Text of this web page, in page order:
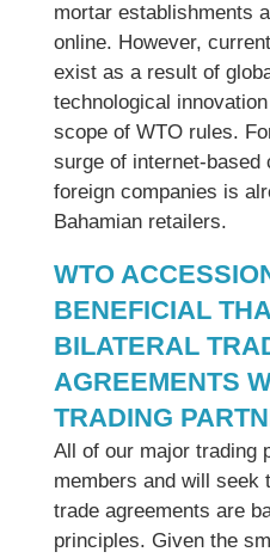
mortar establishments
online. However,
exist as a result of
technological
scope of WTO rules.
surge of internet-based
foreign companies is
Bahamian retailers.
WTO
BENEFICIAL
BILATERAL
AGREEMENTS
TRADING
All of our major trading
members and will seek
trade agreements are
principles. Given the